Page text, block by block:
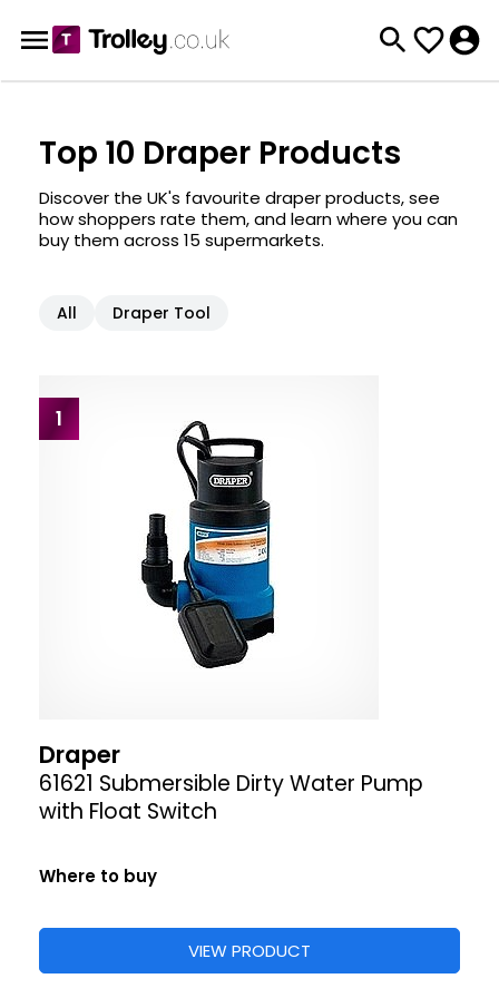
Top 10 Draper Products
Discover the UK's favourite draper products, see
how shoppers rate them, and learn where you can
buy them across 15 supermarkets.
All Draper Tool
1
Draper
61621 Submersible Dirty Water Pump
with Float Switch
Where to buy
VIEW PRODUCT